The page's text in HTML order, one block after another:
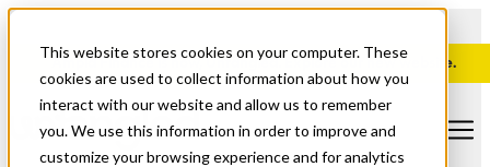
This website stores cookies on your computer. These
cookies are used to collect information about how you
interact with our website and allow us to remember
you. We use this information in order to improve and
customize your browsing experience and for analytics
Ampla Finance is now, Untangled. Explore our new website.